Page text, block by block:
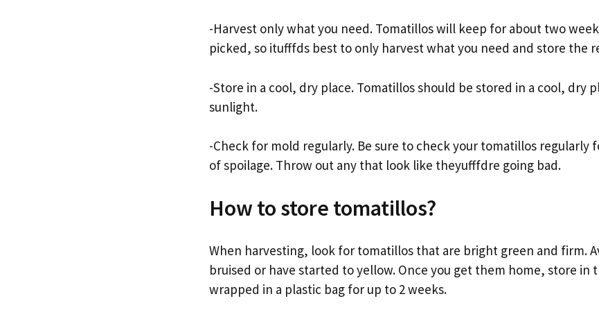
-Harvest only what you need. Tomatillos will keep for about two
picked, so itufffds best to only harvest what you need and store the
-Store in a cool, dry place. Tomatillos should be stored in a cool, dry
sunlight.
-Check for mold regularly. Be sure to check your tomatillos regularly
of spoilage. Throw out any that look like theyufffdre going bad.
How to store tomatillos?
When harvesting, look for tomatillos that are bright green and firm.
bruised or have started to yellow. Once you get them home, store in
wrapped in a plastic bag for up to 2 weeks.